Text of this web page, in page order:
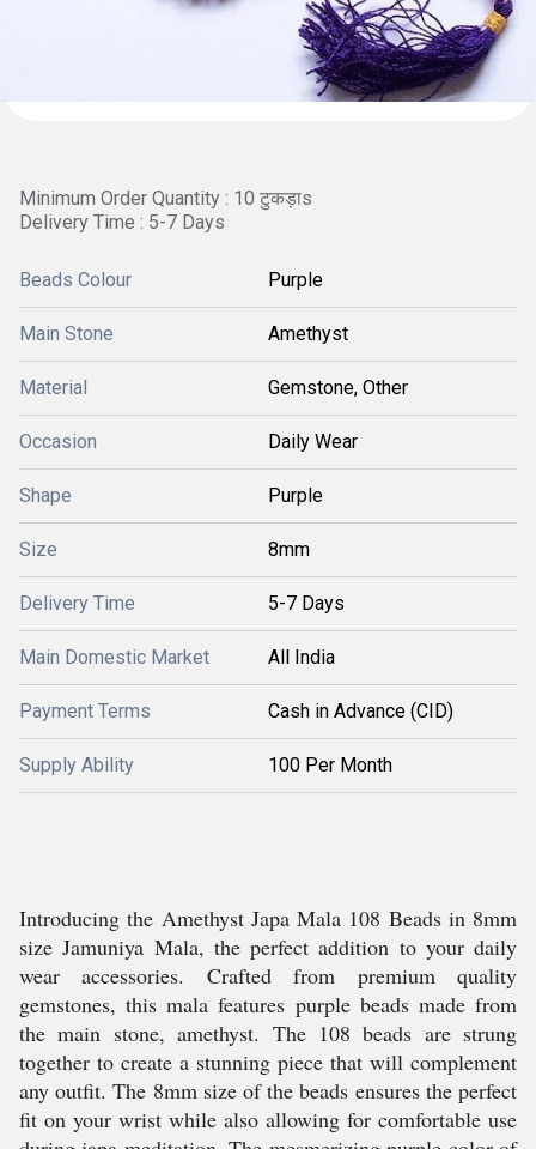
Minimum Order Quantity : 10 टुकड़ाs
Delivery Time : 5-7 Days
Beads Colour Purple
Main Stone Amethyst
Material Gemstone, Other
Occasion Daily Wear
Shape Purple
Size 8mm
Delivery Time 5-7 Days
Main Domestic Market All India
Payment Terms Cash in Advance (CID)
Supply Ability 100 Per Month
Introducing the Amethyst Japa Mala 108 Beads in 8mm
size Jamuniya Mala, the perfect addition to your daily
wear accessories. Crafted from premium quality
gemstones, this mala features purple beads made from
the main stone, amethyst. The 108 beads are strung
together to create a stunning piece that will complement
any outfit. The 8mm size of the beads ensures the perfect
fit on your wrist while also allowing for comfortable use